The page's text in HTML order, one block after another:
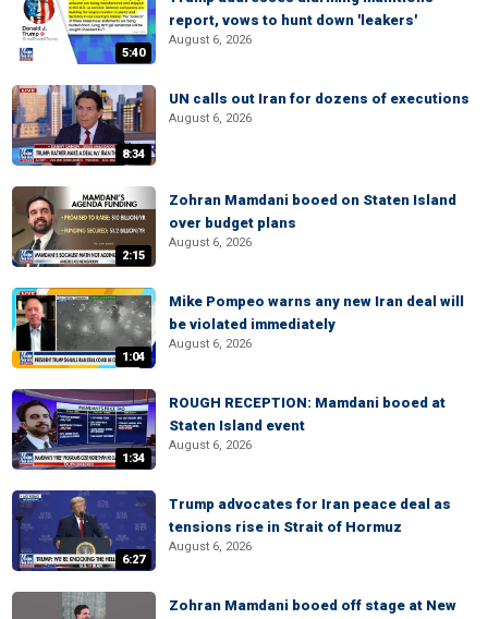
5:40
report, vows to hunt down 'leakers'
August 6, 2026
8:34
UN calls out Iran for dozens of executions
August 6, 2026
2:15
Zohran Mamdani booed on Staten Island
over budget plans
August 6, 2026
1:04
Mike Pompeo warns any new Iran deal will
be violated immediately
August 6, 2026
1:34
ROUGH RECEPTION: Mamdani booed at
Staten Island event
August 6, 2026
6:27
Trump advocates for Iran peace deal as
tensions rise in Strait of Hormuz
August 6, 2026
Zohran Mamdani booed off stage at New